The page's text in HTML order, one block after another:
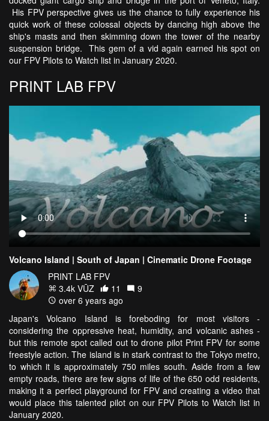
His FPV perspective gives us the chance to fully experience his
quick work of these colossal objects by dancing high above the
ship's masts and then skimming down the tower of the nearby
suspension bridge. This gem of a vid again earned his spot on
our FPV Pilots to Watch list in January 2020.
PRINT LAB FPV
Volcano Island | South of Japan | Cinematic Drone Footage
PRINT LAB FPV
3.4k VŪZ
11
9
over 6 years ago
Japan's Volcano Island is foreboding for most visitors -
considering the oppressive heat, humidity, and volcanic ashes -
but this remote spot called out to drone pilot Print FPV for some
freestyle action. The island is in stark contrast to the Tokyo metro,
to which it is approximately 750 miles south. Aside from a few
empty roads, there are few signs of life of the 650 odd residents,
making it a perfect playground for FPV and creating a video that
would place this talented pilot on our FPV Pilots to Watch list in
January 2020.